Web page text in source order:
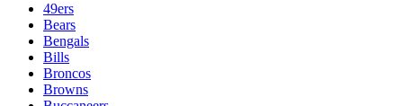
49ers
Bears
Bengals
Bills
Broncos
Browns